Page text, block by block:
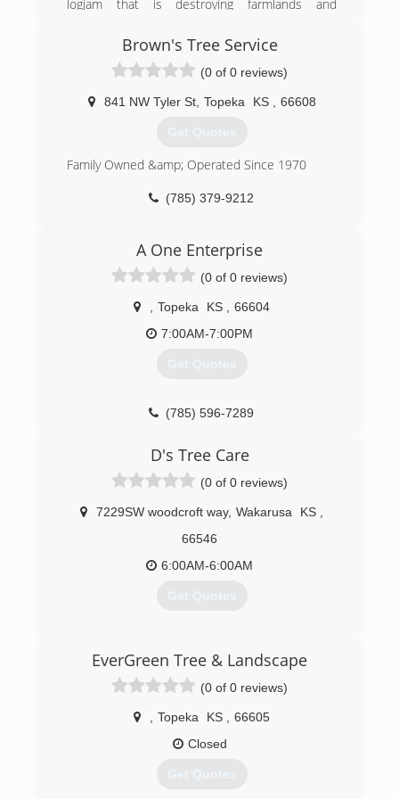
environment while reducing the end costs to
Our mission is to "Reduce your long-term cost
of owning a beautiful, low-maintenance, water-
efficient and environmentally friendly
landscape!"
(785) 232-9800
logjam that is destroying farmlands and
Through evolution and experience, we have
Brown's Tree Service
(0 of 0 reviews)
841 NW Tyler St, Topeka KS 66608
Get Quotes
Family Owned &amp; Operated Since 1970
(785) 379-9212
A One Enterprise
(0 of 0 reviews)
Topeka KS
66604
7:00AM-7:00PM
Get Quotes
(785) 596-7289
D's Tree Care
(0 of 0 reviews)
7229SW woodcroft way, Wakarusa KS
66546
6:00AM-6:00AM
Get Quotes
EverGreen Tree & Landscape
(0 of 0 reviews)
Topeka KS
66605
Closed
Get Quotes